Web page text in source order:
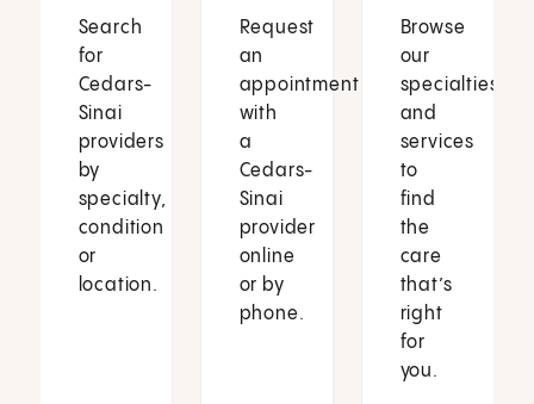
Search
for
Cedars-
Sinai
providers
by
specialty,
condition
or
location.
Request
an
appointment
with
a
Cedars-
Sinai
provider
online
or by
phone.
Browse
our
specialties
and
services
to
find
the
care
that’s
right
for
you.